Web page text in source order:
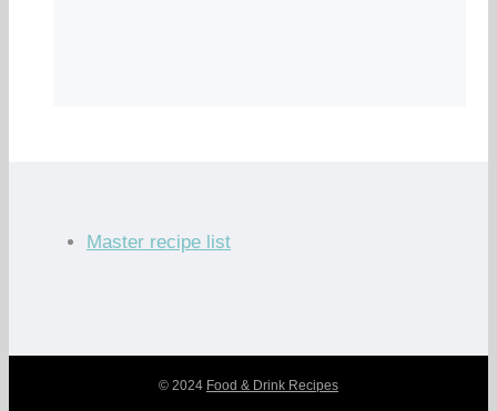
Master recipe list
© 2024 Food & Drink Recipes